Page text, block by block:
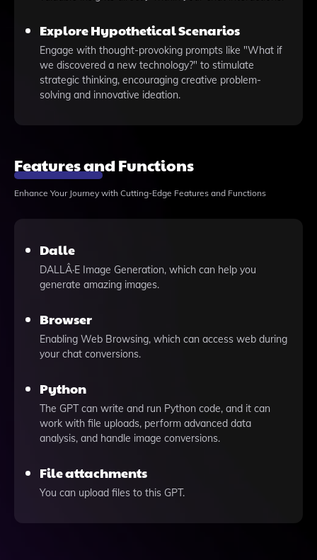
Explore Hypothetical Scenarios
Engage with thought-provoking prompts like "What if
we discovered a new technology?" to stimulate
strategic thinking, encouraging creative problem-
solving and innovative ideation.
Features and Functions
Enhance Your Journey with Cutting-Edge Features and Functions
Dalle
DALLÂ·E Image Generation, which can help you
generate amazing images.
Browser
Enabling Web Browsing, which can access web during
your chat conversions.
Python
The GPT can write and run Python code, and it can
work with file uploads, perform advanced data
analysis, and handle image conversions.
File attachments
You can upload files to this GPT.